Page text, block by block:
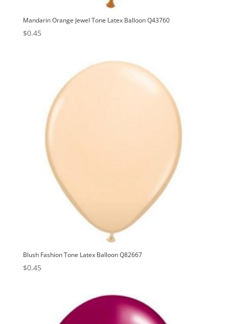
Mandarin Orange Jewel Tone Latex Balloon Q43760
$0.45
Blush Fashion Tone Latex Balloon Q82667
$0.45